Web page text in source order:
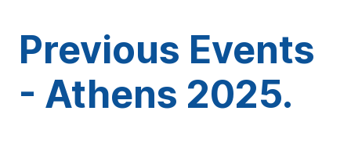
Previous Events
- Athens 2025.